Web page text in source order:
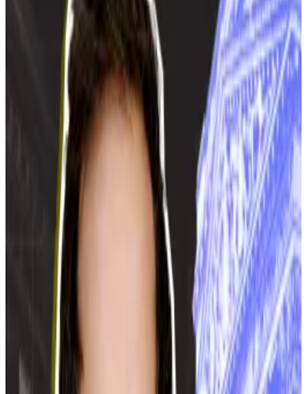
for a ban, said Andrey Maksimov, head of the Ministry
of Energy’s electrical power development
department, Russian media outlet
RBCreported.
“There’s a government-issued decree that dictates
that regions that want the central government to
issue a regional mining ban must submit an official
request via their governor,” Maksimov said. “The
governor of Moscow Oblast has not sent us any such
The comments come just over a week after the
Energy Minister of the Moscow Oblast, Sergei
Voropanov, proposed banning cryptocurrency
mining in the region,
Russian news agency TASS.
The Russian crypto mining sector has experienced
rapid growth in recent years, but has encountered
serious problems in the past few months. Power
shortages have
regional mining bans, and the
head of the country’s biggest crypto mining firm is